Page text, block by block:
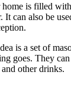
is filled
can also be
is a set of
goes. They
and other drinks.